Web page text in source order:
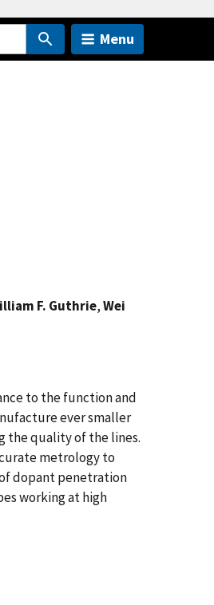
Menu
F. Guthrie,Wei
to the function and
ever smaller
the quality of the lines.
metrology to
dopant penetration
working at high